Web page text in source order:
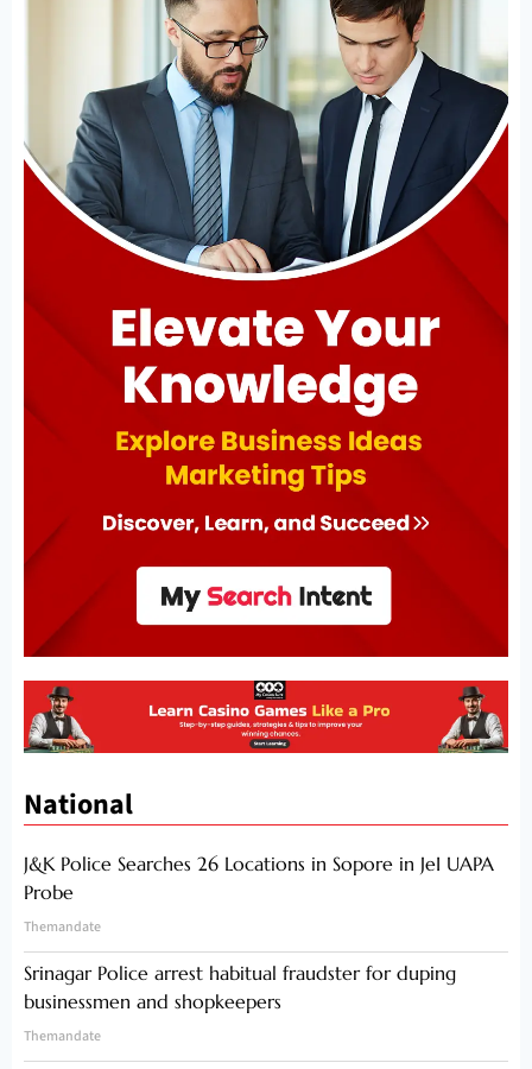
National
J&K Police Searches 26 Locations in Sopore in JeI UAPA
Probe
Themandate
Srinagar Police arrest habitual fraudster for duping
businessmen and shopkeepers
Themandate